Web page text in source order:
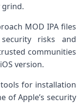
MOD IPA files
risks and
communities
version.
for installation
of Apple’s security